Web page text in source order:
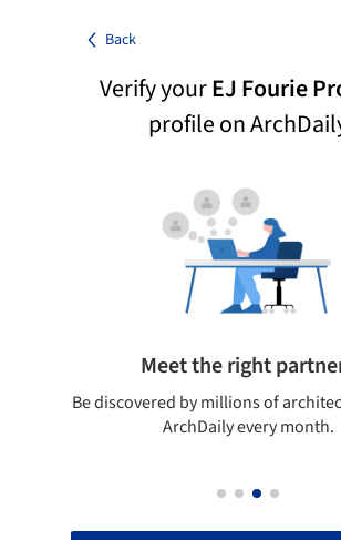
Back
Verify yourEJ Fourie
profile on
Meet the right
Be discovered by millions of
ArchDaily every month.